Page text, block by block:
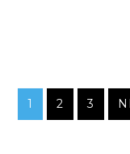
1 2 3